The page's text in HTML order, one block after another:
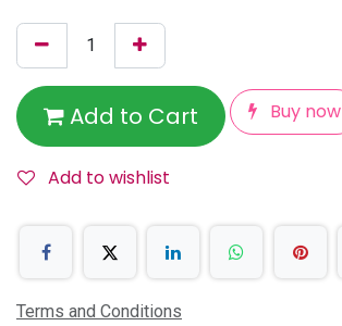
Add to Cart Buy now
Add to wishlist
Terms and Conditions